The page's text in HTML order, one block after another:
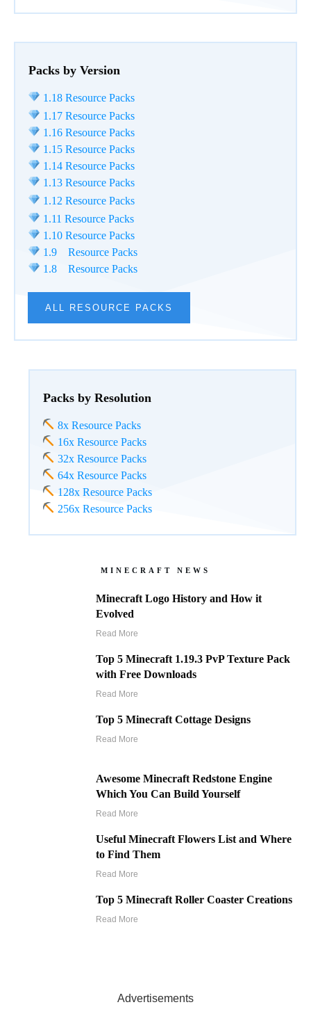
Packs by Version
1.18 Resource Packs
1.17 Resource Packs
1.16 Resource Packs
1.15 Resource Packs
1.14 Resource Packs
1.13 Resource Packs
1.12 Resource Packs
1.11 Resource Packs
1.10 Resource Packs
1.9 Resource Packs
1.8 Resource Packs
ALL RESOURCE PACKS
Packs by Resolution
8x Resource Packs
16x Resource Packs
32x Resource Packs
64x Resource Packs
128x Resource Packs
256x Resource Packs
MINECRAFT NEWS
Minecraft Logo History and How it
Evolved
Read More
Top 5 Minecraft 1.19.3 PvP Texture Pack
with Free Downloads
Read More
Top 5 Minecraft Cottage Designs
Read More
Awesome Minecraft Redstone Engine
Which You Can Build Yourself
Read More
Useful Minecraft Flowers List and Where
to Find Them
Read More
Top 5 Minecraft Roller Coaster Creations
Read More
Advertisements